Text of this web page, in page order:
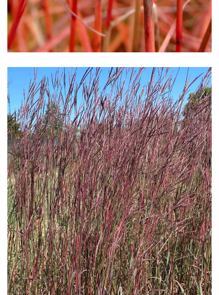
Download Hi-Res